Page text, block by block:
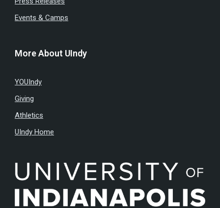
Events & Camps
More About UIndy
YOUIndy
Giving
Athletics
UIndy Home